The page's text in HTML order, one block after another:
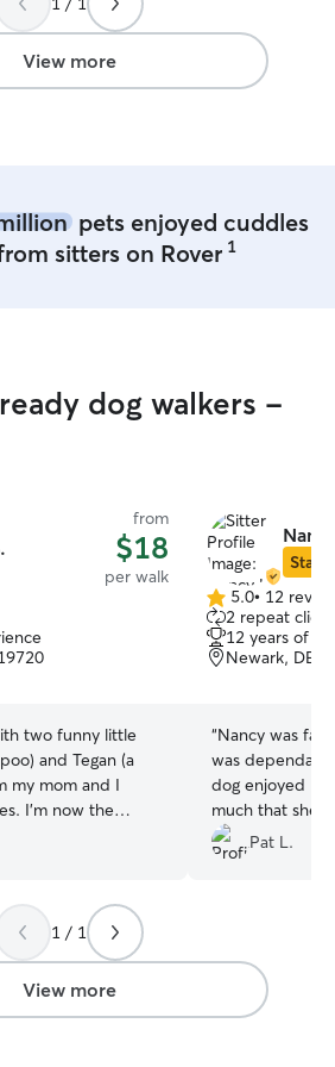
View more
pets enjoyed cuddles
sitters on Rover 1
dog walkers -
from
$18
per walk
two funny little
and Tegan (a
my mom and I
I’m now the
a senior dog who
by injection,
that same
for your pets if
pet loves to play,
Star
5.0
out
of
5
5.0• 12
2 repeat
12 years of
Newark, DE,
“Nancy was
was
dog enjoyed
much that she
would gladly
Pat L.
1 / 1
View more